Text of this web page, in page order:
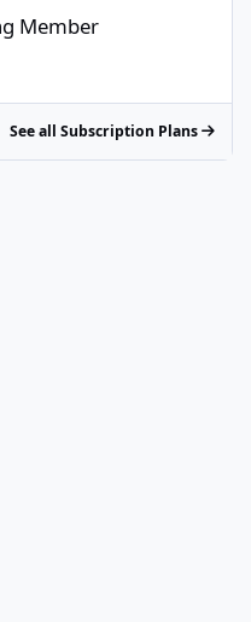
Member
See all Subscription Plans